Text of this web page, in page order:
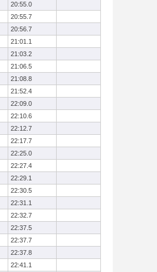
20:55.0
20:55.7
20:56.7
21:01.1
21:03.2
21:06.5
21:08.8
21:52.4
22:09.0
22:10.6
22:12.7
22:17.7
22:25.0
22:27.4
22:29.1
22:30.5
22:31.1
22:32.7
22:37.5
22:37.7
22:37.8
22:41.1